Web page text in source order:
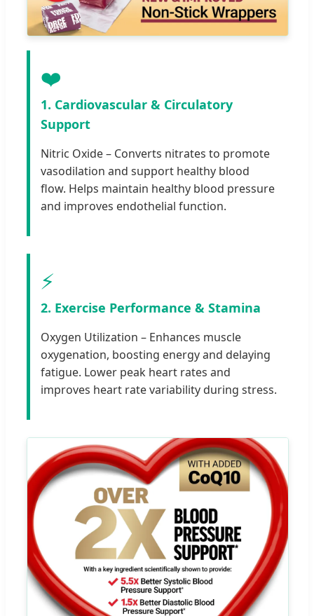
❤️
1. Cardiovascular & Circulatory
Support
Nitric Oxide – Converts nitrates to promote
vasodilation and support healthy blood
flow. Helps maintain healthy blood pressure
and improves endothelial function.
⚡
2. Exercise Performance & Stamina
Oxygen Utilization – Enhances muscle
oxygenation, boosting energy and delaying
fatigue. Lower peak heart rates and
improves heart rate variability during stress.